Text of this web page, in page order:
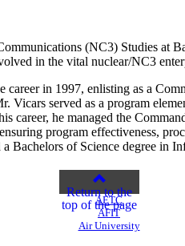
(NC3) Studies at
in the vital nuclear/NC3
in 1997, enlisting as a
served as a program
career, he managed the
program effectiveness,
of Science degree in
Return to the
top of the page
AETC
AFIT
Air University